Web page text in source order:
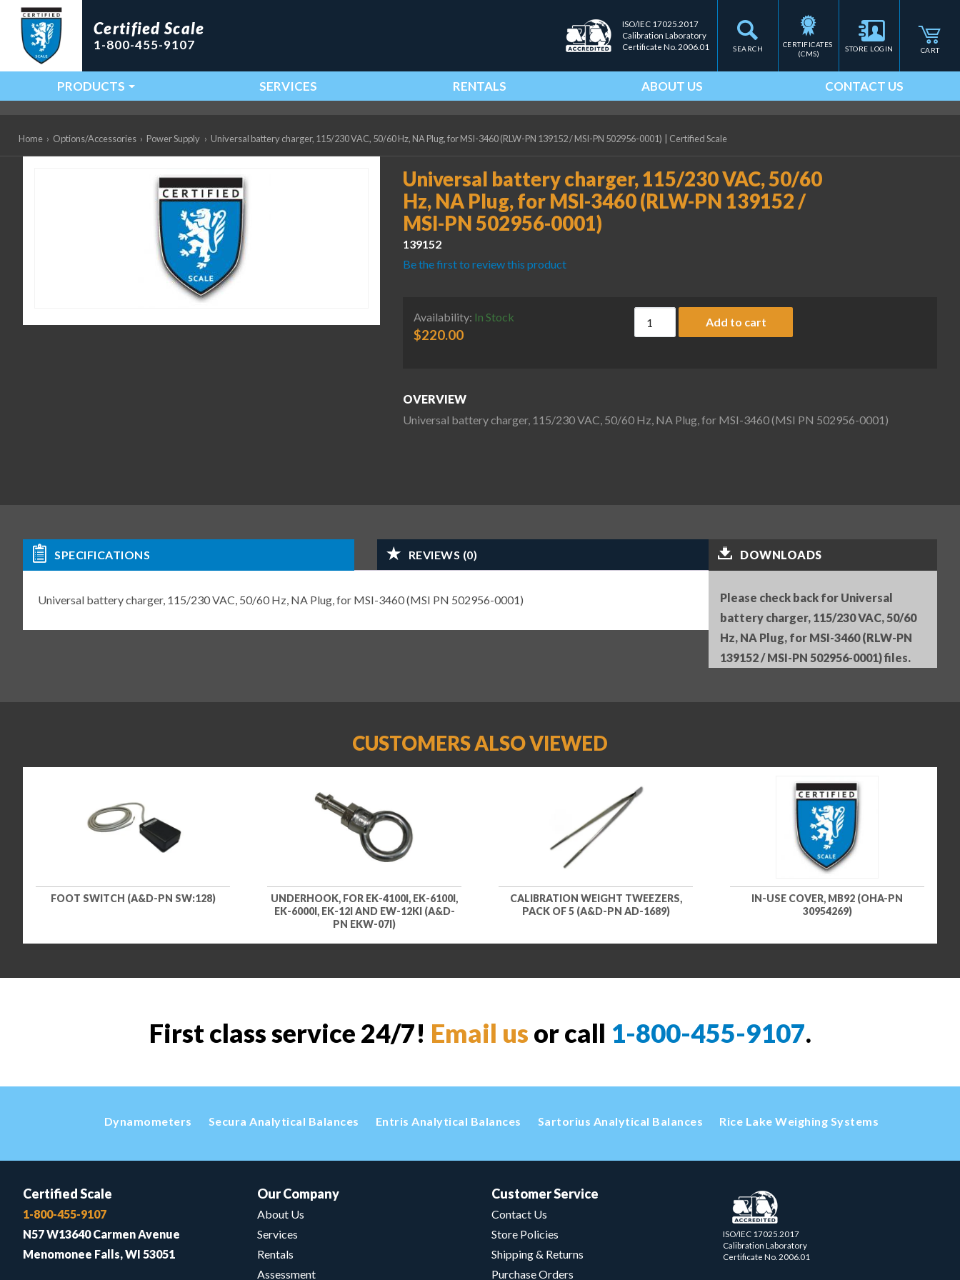
SEARCH
Certified Scale
1-800-455-9107
ISO/IEC 17025.2017
Calibration Laboratory
Certificate No. 2006.01
CERTIFICATES
(CMS)
STORE LOGIN CART
Main Navigation
PRODUCTS SERVICES RENTALS ABOUT US CONTACT US
Home › Options/Accessories › Power Supply › Universal battery charger, 115/230 VAC, 50/60 Hz, NA Plug, for MSI-3460 (RLW-PN 139152 / MSI-PN 502956-0001) Certified Scale
Universal battery charger, 115/230 VAC, 50/60
Hz, NA Plug, for MSI-3460 (RLW-PN 139152 /
MSI-PN 502956-0001)
139152
Be the first to review this product
Availability: In Stock
$220.00
Universal battery charger, 115/230 VAC, 50/60 Hz, NA Plug,
Add to cart
OVERVIEW
Universal battery charger, 115/230 VAC, 50/60 Hz, NA Plug, for MSI-3460 (MSI PN 502956-0001)
SPECIFICATIONS REVIEWS (0)
Universal battery charger, 115/230 VAC, 50/60 Hz, NA Plug, for MSI-3460 (MSI PN 502956-0001)
DOWNLOADS
Please check back for Universal
battery charger, 115/230 VAC, 50/60
Hz, NA Plug, for MSI-3460 (RLW-PN
139152 / MSI-PN 502956-0001) files.
CUSTOMERS ALSO VIEWED
FOOT SWITCH (A&D-PN SW:128)
UNDERHOOK, FOR EK-4100I, EK-6100I,
EK-6000I, EK-12I AND EW-12KI (A&D-
PN EKW-07I)
CALIBRATION WEIGHT TWEEZERS,
PACK OF 5 (A&D-PN AD-1689)
IN-USE COVER, MB92 (OHA-PN
30954269)
First class service 24/7! Email us or call 1-800-455-9107.
Dynamometers Secura Analytical Balances Entris Analytical Balances Sartorius Analytical Balances Rice Lake Weighing Systems
Certified Scale
1-800-455-9107
N57 W13640 Carmen Avenue
Menomonee Falls, WI 53051
Our Company
About Us
Services
Rentals
Assessment
Customer Service
Contact Us
Store Policies
Shipping & Returns
Purchase Orders
ISO/IEC 17025.2017
Calibration Laboratory
Certificate No. 2006.01